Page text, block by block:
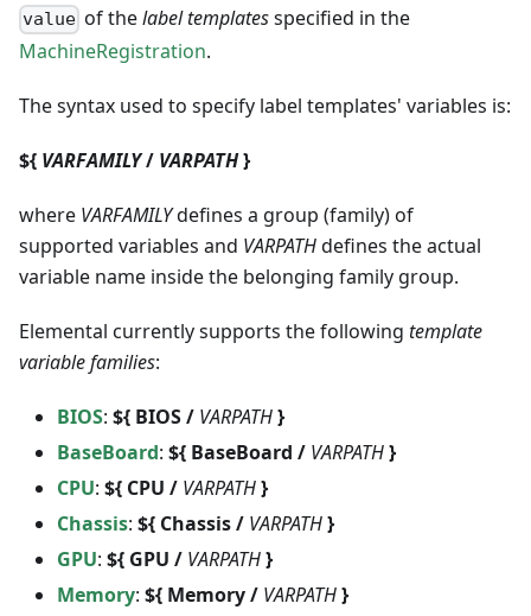
value of thelabel templatesspecified in the
MachineRegistration.
The syntax used to specify label templates' variables is:
${ VARFAMILY/ VARPATH}
where VARFAMILYdefines a group (family) of
supported variables and VARPATHdefines the actual
variable name inside the belonging family group.
Elemental currently supports the following template
variable families:
BIOS: ${ BIOS / VARPATH}
BaseBoard: ${ BaseBoard / VARPATH}
CPU: ${ CPU / VARPATH}
Chassis: ${ Chassis / VARPATH}
GPU: ${ GPU / VARPATH}
Memory: ${ Memory / VARPATH}